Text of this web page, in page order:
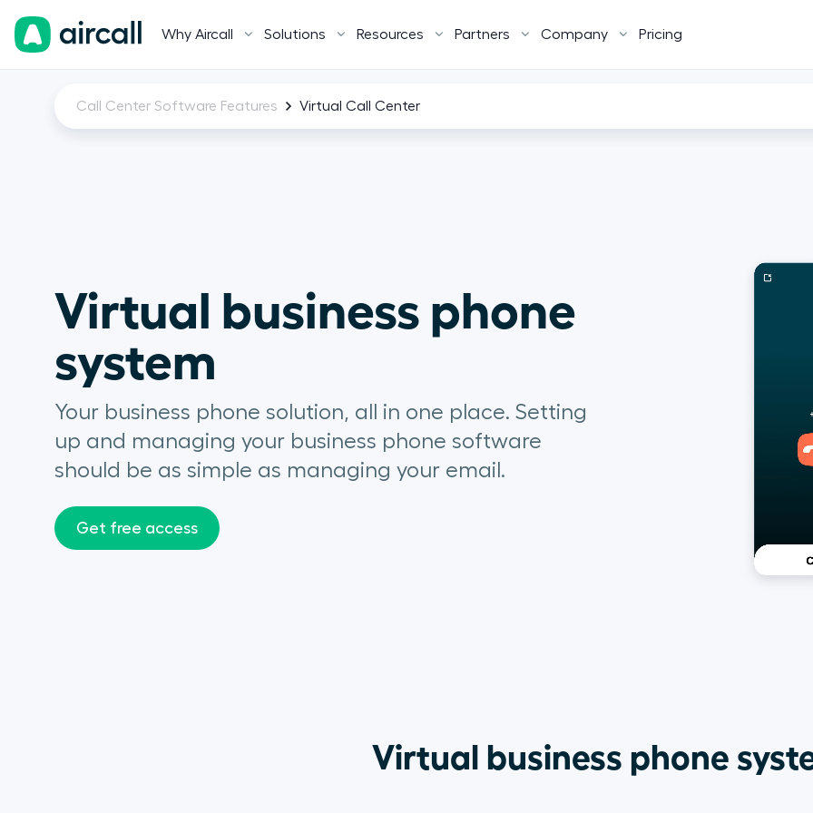
Why Aircall Solutions Resources Partners Company Pricing
Call Center Software Features Virtual Call Center
Virtual business phone
system
Your business phone solution, all in one place. Setting
up and managing your business phone software
should be as simple as managing your email.
Get free access
Virtual business phone